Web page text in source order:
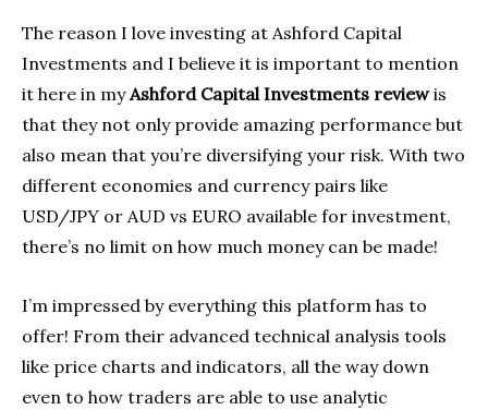
The reason I love investing at Ashford Capital
Investments and I believe it is important to mention
it here in myAshford Capital Investments reviewis
that they not only provide amazing performance but
also mean that you’re diversifying your risk. With two
different economies and currency pairs like
USD/JPY or AUD vs EURO available for investment,
there’s no limit on how much money can be made!
I’m impressed by everything this platform has to
offer! From their advanced technical analysis tools
like price charts and indicators, all the way down
even to how traders are able to use analytic